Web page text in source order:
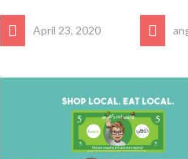
April 23, 2020